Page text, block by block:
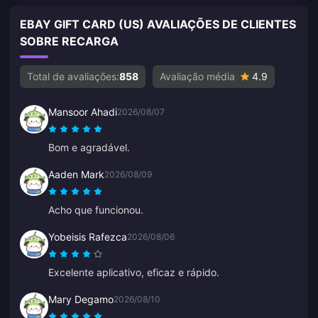
EBAY GIFT CARD (US) AVALIAÇÕES DE CLIENTES
SOBRE RECARGA
Total de avaliações:858 Avaliação média 4.9
Mansoor Ahadi2026/08/07
Bom e agradável.
Aaden Mark2026/08/09
Acho que funcionou.
Yobeisis Rafezca2026/08/06
Excelente aplicativo, eficaz e rápido.
Mary Degamo2026/08/10